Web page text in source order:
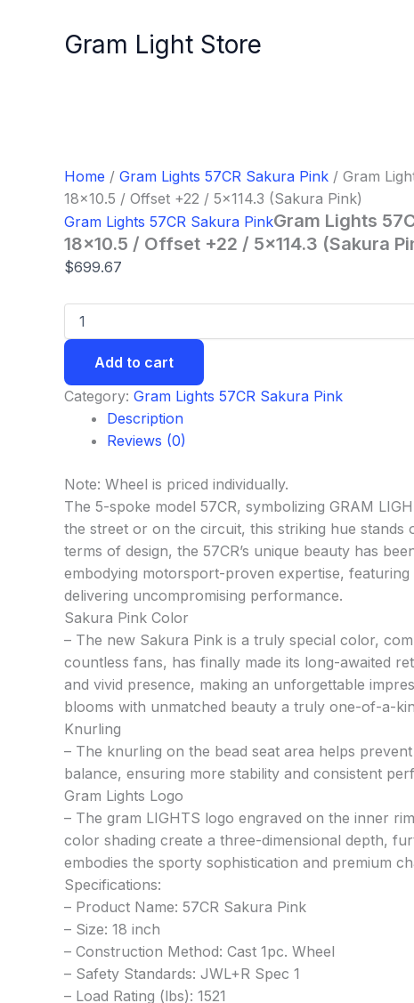
Gram Light Store
Home / Gram Lights 57CR Sakura Pink / Gram
18×10.5 / Offset +22 / 5×114.3 (Sakura Pink)
Gram Lights 57CR Sakura PinkGram Lights
18×10.5 / Offset +22 / 5×114.3 (Sakura
$699.67
57CR
/
5x114.3
(Sakura
Pink)
quantity
Add to cart
Category: Gram Lights 57CR Sakura Pink
Description
Reviews (0)
Note: Wheel is priced individually.
The 5-spoke model 57CR, symbolizing GRAM
the street or on the circuit, this striking hue
terms of design, the 57CR’s unique beauty has
embodying motorsport-proven expertise,
delivering uncompromising performance.
Sakura Pink Color
– The new Sakura Pink is a truly special color,
countless fans, has finally made its long-awaited
and vivid presence, making an unforgettable
blooms with unmatched beauty a truly one-of-a-
Knurling
– The knurling on the bead seat area helps
balance, ensuring more stability and consistent
Gram Lights Logo
– The gram LIGHTS logo engraved on the inner
color shading create a three-dimensional depth,
embodies the sporty sophistication and premium
Specifications:
– Product Name: 57CR Sakura Pink
– Size: 18 inch
– Construction Method: Cast 1pc. Wheel
– Safety Standards: JWL+R Spec 1
– Load Rating (lbs): 1521